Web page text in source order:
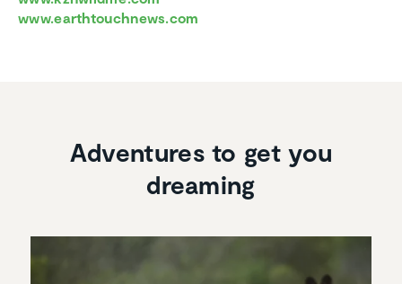
www.earthtouchnews.com
Adventures to get you
dreaming